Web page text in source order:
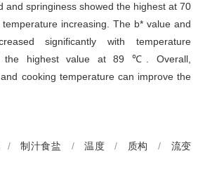
and springiness showed the highest at 70
increasing. The b*value and
significantly with temperature
the highest value at 89 ℃. Overall,
cooking temperature can improve the
/ 制汁食盐 / 温度 / 质构 /
流变